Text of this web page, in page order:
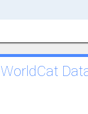
WorldCat